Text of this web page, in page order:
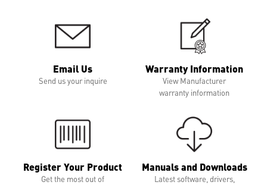
Email Us
Send us your inquire
Warranty Information
View Manufacturer
warranty information
Register Your Product
Get the most out of
Manuals and Downloads
Latest software, drivers,